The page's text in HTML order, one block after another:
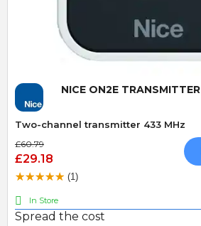
NICE ON2E TRANSMITTER
Two-channel transmitter 433 MHz
£60.79
£29.18
(1)
In Store
Spread the cost